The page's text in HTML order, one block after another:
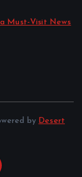
Must-Visit News
by Desert